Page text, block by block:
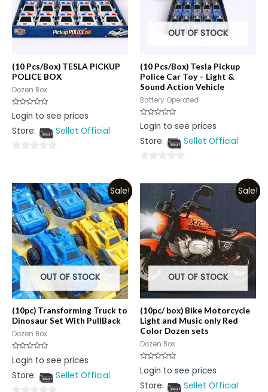
(10 Pcs/Box) TESLA PICKUP
POLICE BOX
Dozen Box
Rated
0
of
Login to see prices
Store:
Sellet Official
of
5
OUT OF STOCK
(10 Pcs/Box) Tesla Pickup
Police Car Toy – Light &
Sound Action Vehicle
Battery Operated
Rated
0
of
Login to see prices
Store:
Sellet Official
5
Sale!
OUT OF STOCK
(10pc) Transforming Truck to
Dinosaur Set With PullBack
Dozen Box
Rated
0
of
Login to see prices
Store:
Sellet Official
Sale!
OUT OF STOCK
(10pc/ box) Bike Motorcycle
Light and Music only Red
Color Dozen sets
Dozen Box
Rated
0
of
Login to see prices
Store:
Sellet Official